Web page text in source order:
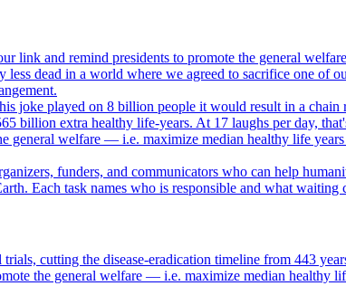
link and remind presidents to promote the general
dead in a world where we agreed to sacrifice one of
joke played on 8 billion people it would result in a
billion extra healthy life-years. At 17 laughs per day,
general welfare — i.e. maximize median healthy life
funders, and communicators who can help
Each task names who is responsible and what waiting
cutting the disease-eradication timeline from 443
the general welfare — i.e. maximize median healthy